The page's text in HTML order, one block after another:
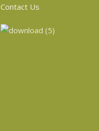
Contact Us